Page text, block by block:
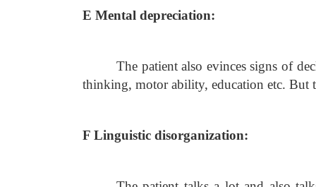
E Mental depreciation:
The patient also evinces signs of
thinking, motor ability, education etc. But
F Linguistic disorganization: